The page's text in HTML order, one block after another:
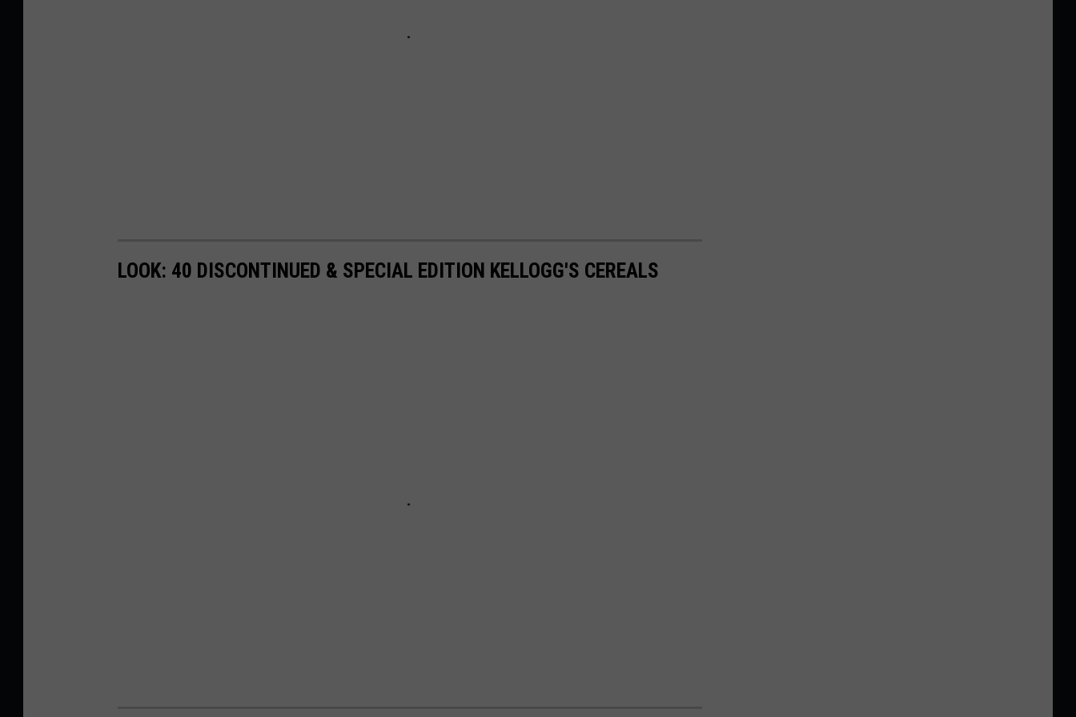
LOOK: 40 DISCONTINUED & SPECIAL EDITION KELLOGG'S CEREALS